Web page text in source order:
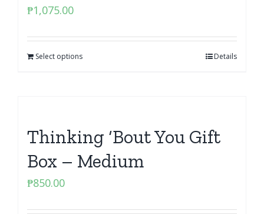
₱1,075.00
Select options Details
Thinking ‘Bout You Gift
Box – Medium
₱850.00